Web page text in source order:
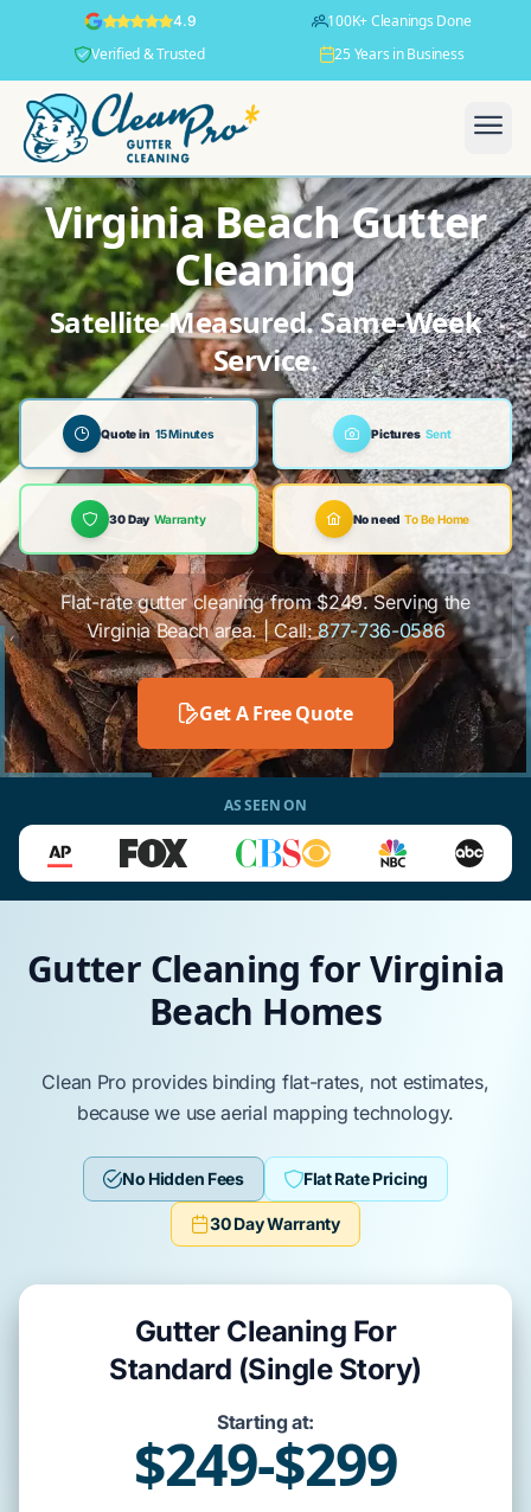
4.9
100K+ Cleanings Done
Verified & Trusted
25 Years in Business
Virginia Beach Gutter
Cleaning
Satellite-Measured. Same-Week
Service.
Quote in 15 Minutes Pictures Sent
30 Day Warranty No need To Be Home
Flat-rate gutter cleaning from $249. Serving the
Virginia Beach area. | Call:877-736-0586
Get A Free Quote
AS SEEN ON
Gutter Cleaning for Virginia
Beach Homes
Clean Pro provides binding flat-rates, not estimates,
because we use aerial mapping technology.
No Hidden Fees Flat Rate Pricing
30 Day Warranty
Gutter Cleaning For
Standard (Single Story)
Starting at:
$249-$299